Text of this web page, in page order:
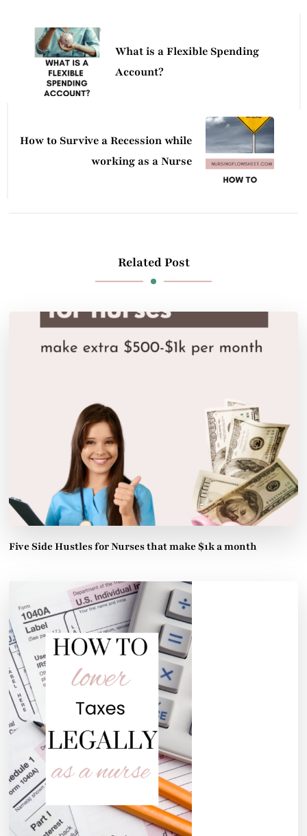
Navigation
What is a Flexible Spending
Account?
How to Survive a Recession while
working as a Nurse
Related Post
Five Side Hustles for Nurses that make $1k a month